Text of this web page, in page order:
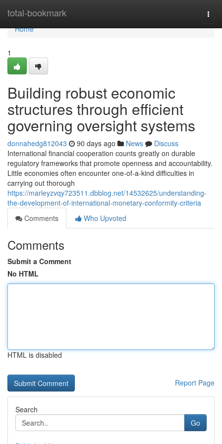
total-bookmark
Home
Home
1
Building robust economic
structures through efficient
governing oversight systems
donnahedg812043 90 days ago News
Discuss
International financial cooperation counts greatly on durable
regulatory frameworks that promote openness and accountability.
Little economies often encounter one-of-a-kind difficulties in
carrying out thorough
https://marleyzvqy723511.dbblog.net/14532625/understanding-
the-development-of-international-monetary-conformity-criteria
Comments
Who Upvoted
Comments
Submit a Comment
No HTML
HTML is disabled
Report Page
Search
Go